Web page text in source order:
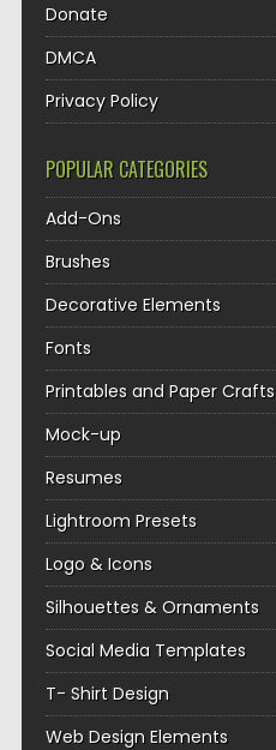
Donate
DMCA
Privacy Policy
POPULAR CATEGORIES
Add-Ons
Brushes
Decorative Elements
Fonts
Printables and Paper Crafts
Mock-up
Resumes
Lightroom Presets
Logo & Icons
Silhouettes & Ornaments
Social Media Templates
T- Shirt Design
Web Design Elements